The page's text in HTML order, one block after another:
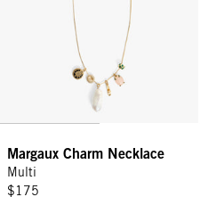
Margaux Charm Necklace
Multi
$175
Email